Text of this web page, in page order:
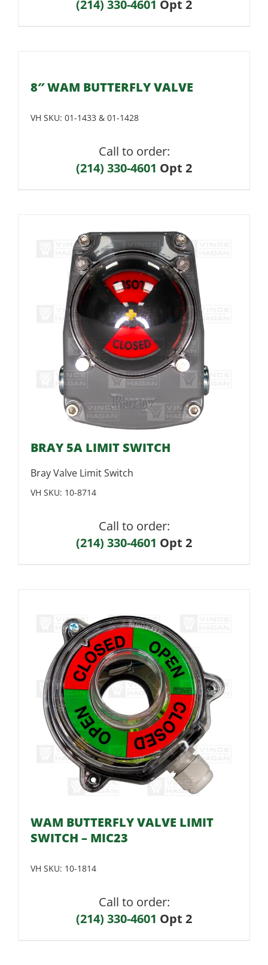
(214) 330-4601 Opt 2
8″ WAM BUTTERFLY VALVE
VH SKU: 01-1433 & 01-1428
Call to order:
(214) 330-4601 Opt 2
BRAY 5A LIMIT SWITCH
Bray Valve Limit Switch
VH SKU: 10-8714
Call to order:
(214) 330-4601 Opt 2
WAM BUTTERFLY VALVE LIMIT
SWITCH – MIC23
VH SKU: 10-1814
Call to order:
(214) 330-4601 Opt 2